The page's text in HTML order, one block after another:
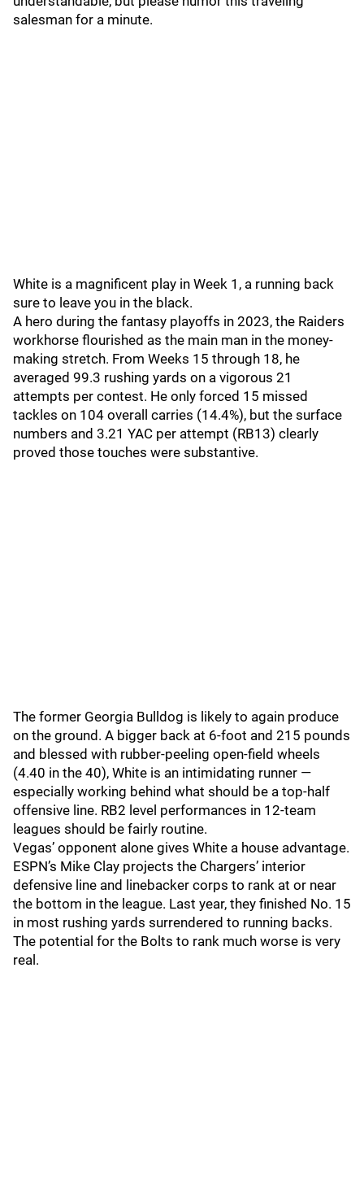
salesman for a minute.
White is a magnificent play in Week 1, a running back
sure to leave you in the black.
A hero during the fantasy playoffs in 2023, the Raiders
workhorse flourished as the main man in the money-
making stretch. From Weeks 15 through 18, he
averaged 99.3 rushing yards on a vigorous 21
attempts per contest. He only forced 15 missed
tackles on 104 overall carries (14.4%), but the surface
numbers and 3.21 YAC per attempt (RB13) clearly
proved those touches were substantive.
The former Georgia Bulldog is likely to again produce
on the ground. A bigger back at 6-foot and 215 pounds
and blessed with rubber-peeling open-field wheels
(4.40 in the 40), White is an intimidating runner —
especially working behind what should be a top-half
offensive line. RB2 level performances in 12-team
leagues should be fairly routine.
Vegas’ opponent alone gives White a house advantage.
ESPN’s Mike Clay projects the Chargers’ interior
defensive line and linebacker corps to rank at or near
the bottom in the league. Last year, they finished No. 15
in most rushing yards surrendered to running backs.
The potential for the Bolts to rank much worse is very
real.